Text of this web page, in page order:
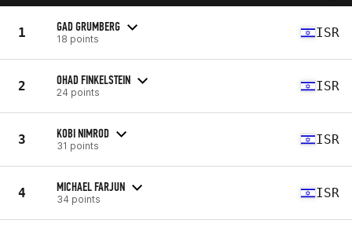
1 GAD GRUMBERG
18 points ISR
2 OHAD FINKELSTEIN
24 points ISR
3 KOBI NIMROD
31 points ISR
4 MICHAEL FARJUN
34 points ISR